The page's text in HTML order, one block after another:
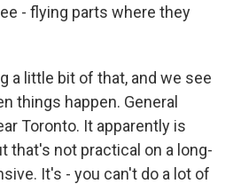
- flying parts where they
a little bit of that, and we see
things happen. General
Toronto. It apparently is
that's not practical on a long-
It's - you can't do a lot of